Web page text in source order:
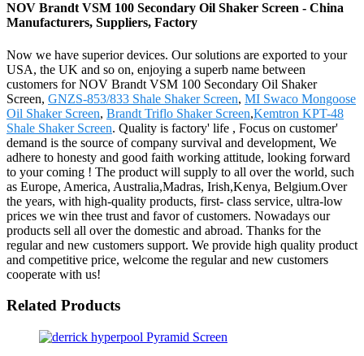
NOV Brandt VSM 100 Secondary Oil Shaker Screen - China
Manufacturers, Suppliers, Factory
Now we have superior devices. Our solutions are exported to your
USA, the UK and so on, enjoying a superb name between
customers for NOV Brandt VSM 100 Secondary Oil Shaker
Screen, GNZS-853/833 Shale Shaker Screen, MI Swaco Mongoose
Oil Shaker Screen, Brandt Triflo Shaker Screen,Kemtron KPT-48
Shale Shaker Screen. Quality is factory' life , Focus on customer'
demand is the source of company survival and development, We
adhere to honesty and good faith working attitude, looking forward
to your coming ! The product will supply to all over the world, such
as Europe, America, Australia,Madras, Irish,Kenya, Belgium.Over
the years, with high-quality products, first- class service, ultra-low
prices we win thee trust and favor of customers. Nowadays our
products sell all over the domestic and abroad. Thanks for the
regular and new customers support. We provide high quality product
and competitive price, welcome the regular and new customers
cooperate with us!
Related Products